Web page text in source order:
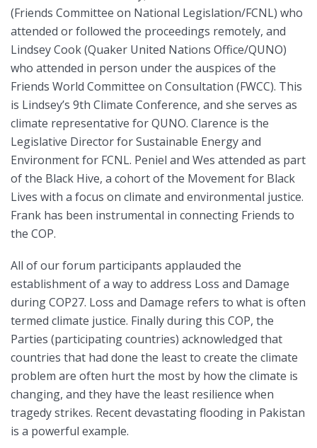
(Friends Committee on National Legislation/FCNL) who
attended or followed the proceedings remotely, and
Lindsey Cook (Quaker United Nations Office/QUNO)
who attended in person under the auspices of the
Friends World Committee on Consultation (FWCC). This
is Lindsey’s 9th Climate Conference, and she serves as
climate representative for QUNO. Clarence is the
Legislative Director for Sustainable Energy and
Environment for FCNL. Peniel and Wes attended as part
of the Black Hive, a cohort of the Movement for Black
Lives with a focus on climate and environmental justice.
Frank has been instrumental in connecting Friends to
the COP.
All of our forum participants applauded the
establishment of a way to address Loss and Damage
during COP27. Loss and Damage refers to what is often
termed climate justice. Finally during this COP, the
Parties (participating countries) acknowledged that
countries that had done the least to create the climate
problem are often hurt the most by how the climate is
changing, and they have the least resilience when
tragedy strikes. Recent devastating flooding in Pakistan
is a powerful example.